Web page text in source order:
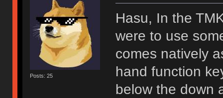
Posts: 25
Hasu, In the
were to use
comes natively
hand function
below the down